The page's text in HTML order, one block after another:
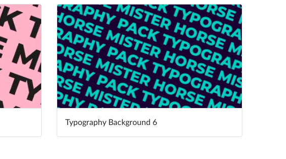
Typography Background 6